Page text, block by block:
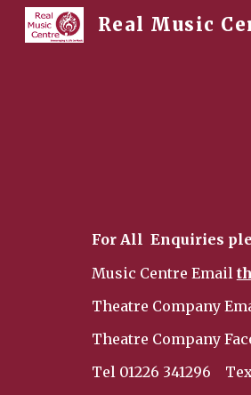
Real Music
For All Enquiries
Music Centre Email
Theatre Company
Theatre Company
Tel 01226 341296